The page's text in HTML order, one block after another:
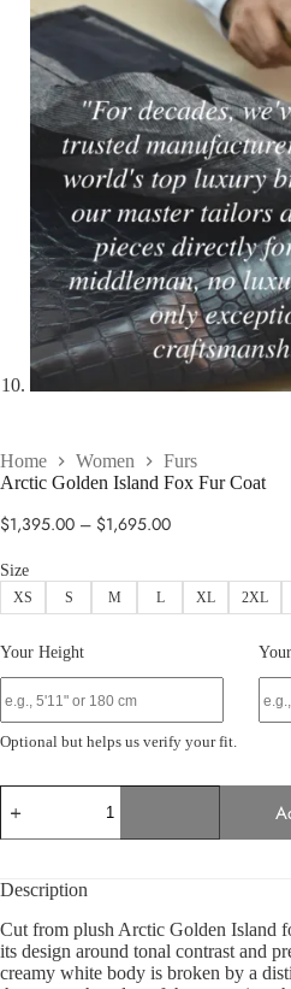
Home Women
Furs
Arctic Golden Island Fox Fur Coat
$1,395.00 – $1,695.00Price
through
$1,695.00
Size
XS S M L XL 2XL
Your Height
Optional but helps us verify your fit.
Golden
Island
Coat
Description
Cut from plush Arctic Golden Island
its design around tonal contrast and
creamy white body is broken by a